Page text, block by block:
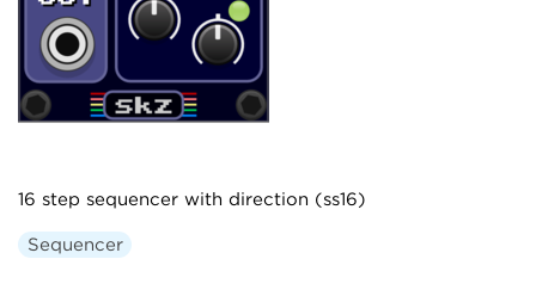
16 step sequencer with direction (ss16)
Sequencer